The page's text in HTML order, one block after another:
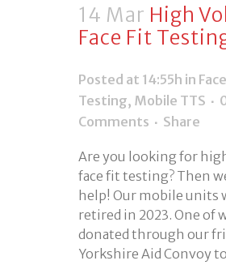
14 Mar High
Face Fit
Posted at 14:55h in
Testing, Mobile TTS
Comments
Share
Are you looking for
face fit testing? Then
help! Our mobile units
retired in 2023. One of
donated through our
Yorkshire Aid Convoy